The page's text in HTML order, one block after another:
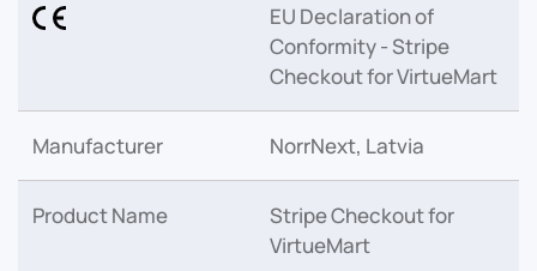
EU Declaration of
Conformity - Stripe
Checkout for VirtueMart
Manufacturer NorrNext, Latvia
Product Name
Stripe Checkout for
VirtueMart